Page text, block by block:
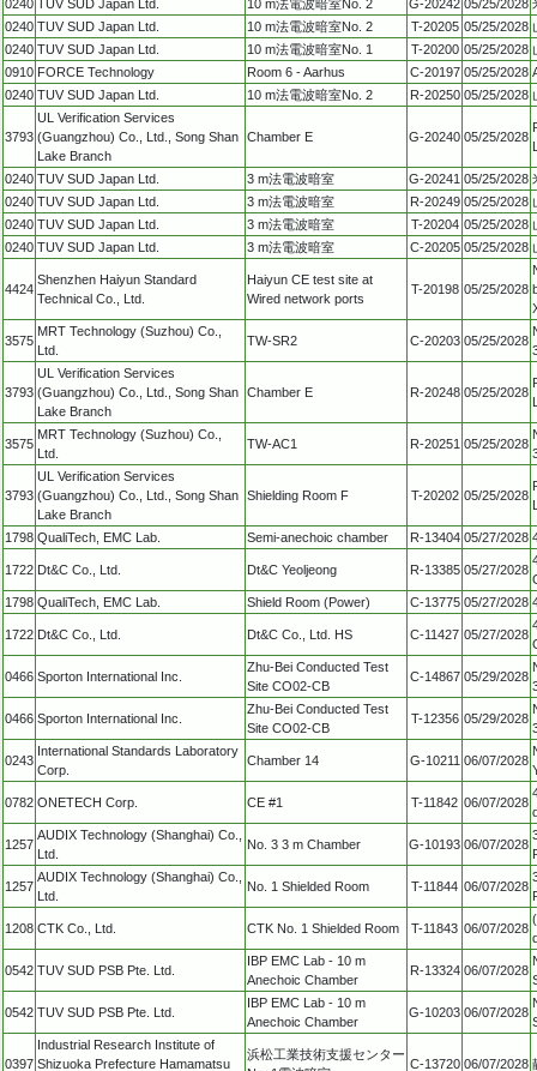
0240 TUV SUD Japan Ltd. 10 m法電波暗室No. 2 G-20242 05/25/2028
0240 TUV SUD Japan Ltd. 10 m法電波暗室No. 2 T-20205 05/25/2028
0240 TUV SUD Japan Ltd. 10 m法電波暗室No. 1 T-20200 05/25/2028
0910 FORCE Technology Room 6 - Aarhus C-20197 05/25/2028
0240 TUV SUD Japan Ltd. 10 m法電波暗室No. 2 R-20250 05/25/2028
3793
UL Verification Services
(Guangzhou) Co., Ltd., Song Shan
Lake Branch
Chamber E G-20240 05/25/2028
0240 TUV SUD Japan Ltd. 3 m法電波暗室 G-20241 05/25/2028
0240 TUV SUD Japan Ltd. 3 m法電波暗室 R-20249 05/25/2028
0240 TUV SUD Japan Ltd. 3 m法電波暗室 T-20204 05/25/2028
0240 TUV SUD Japan Ltd. 3 m法電波暗室 C-20205 05/25/2028
4424
Shenzhen Haiyun Standard
Technical Co., Ltd.
Haiyun CE test site at
Wired network ports
T-20198 05/25/2028
3575
MRT Technology (Suzhou) Co.,
Ltd.
TW-SR2 C-20203 05/25/2028
3793
UL Verification Services
(Guangzhou) Co., Ltd., Song Shan
Lake Branch
Chamber E R-20248 05/25/2028
3575
MRT Technology (Suzhou) Co.,
Ltd.
TW-AC1 R-20251 05/25/2028
3793
UL Verification Services
(Guangzhou) Co., Ltd., Song Shan
Lake Branch
Shielding Room F T-20202 05/25/2028
1798 QualiTech, EMC Lab. Semi-anechoic chamber R-13404 05/27/2028
1722 Dt&C Co., Ltd. Dt&C Yeoljeong R-13385 05/27/2028
1798 QualiTech, EMC Lab. Shield Room (Power) C-13775 05/27/2028
1722 Dt&C Co., Ltd. Dt&C Co., Ltd. HS C-11427 05/27/2028
0466 Sporton International Inc.
Zhu-Bei Conducted Test
Site CO02-CB
C-14867 05/29/2028
0466 Sporton International Inc.
Zhu-Bei Conducted Test
Site CO02-CB
T-12356 05/29/2028
0243
International Standards Laboratory
Corp.
Chamber 14 G-10211 06/07/2028
0782 ONETECH Corp. CE #1 T-11842 06/07/2028
1257
AUDIX Technology (Shanghai) Co.,
Ltd.
No. 3 3 m Chamber G-10193 06/07/2028
1257
AUDIX Technology (Shanghai) Co.,
Ltd.
No. 1 Shielded Room T-11844 06/07/2028
1208 CTK Co., Ltd. CTK No. 1 Shielded Room T-11843 06/07/2028
0542 TUV SUD PSB Pte. Ltd.
IBP EMC Lab - 10 m
Anechoic Chamber
R-13324 06/07/2028
0542 TUV SUD PSB Pte. Ltd.
IBP EMC Lab - 10 m
Anechoic Chamber
G-10203 06/07/2028
0397
Industrial Research Institute of
Shizuoka Prefecture Hamamatsu
浜松工業技術支援センター
C-13720 06/07/2028